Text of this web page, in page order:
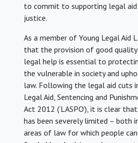
to commit to supporting legal aid
justice.
As a member of Young Legal Aid
that the provision of good quality
legal help is essential to
the vulnerable in society and
law. Following the legal aid cuts
Legal Aid, Sentencing and
Act 2012 (‘LASPO’), it is clear
has been severely limited – both
areas of law for which people